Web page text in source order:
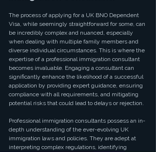
The process of applying for a UK BNO Dependent
Visa, while seemingly straightforward for some, can
be incredibly complex and nuanced, especially
when dealing with multiple family members and
diverse individual circumstances. This is where the
expertise of a professional immigration consultant
becomes invaluable. Engaging a consultant can
significantly enhance the likelihood of a successful
application by providing expert guidance, ensuring
compliance with all requirements, and mitigating
potential risks that could lead to delays or rejection.
Professional immigration consultants possess an in-
depth understanding of the ever-evolving UK
immigration laws and policies. They are adept at
interpreting complex regulations, identifying